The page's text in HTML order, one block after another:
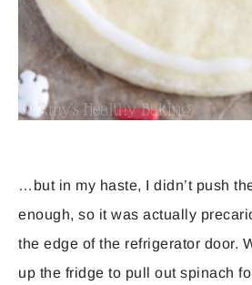
…but in my haste, I didn’t push
enough, so it was actually
the edge of the refrigerator door.
up the fridge to pull out spinach